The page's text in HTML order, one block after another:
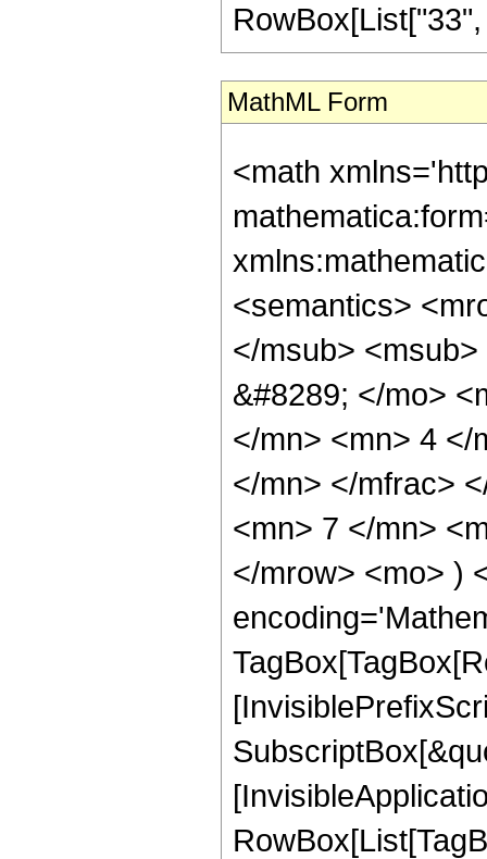
MathML Form
<math
<semantics>
</msub>
&#8289; </mo>
</mn> <mn> 4 </
</mn> </mfrac>
<mn> 7 </mn>
</mrow> <mo> )